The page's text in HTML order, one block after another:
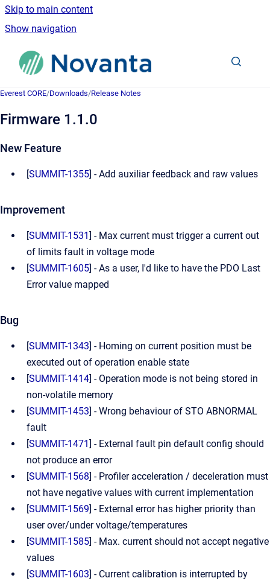
Skip to main content
Show navigation
Go to homepage
Everest CORE/Downloads/Release Notes
Firmware 1.1.0
New Feature
[SUMMIT-1355] - Add auxiliar feedback and raw values
Improvement
[SUMMIT-1531] - Max current must trigger a current out
of limits fault in voltage mode
[SUMMIT-1605] - As a user, I'd like to have the PDO Last
Error value mapped
Bug
[SUMMIT-1343] - Homing on current position must be
executed out of operation enable state
[SUMMIT-1414] - Operation mode is not being stored in
non-volatile memory
[SUMMIT-1453] - Wrong behaviour of STO ABNORMAL
fault
[SUMMIT-1471] - External fault pin default config should
not produce an error
[SUMMIT-1568] - Profiler acceleration / deceleration must
not have negative values with current implementation
[SUMMIT-1569] - External error has higher priority than
user over/under voltage/temperatures
[SUMMIT-1585] - Max. current should not accept negative
values
[SUMMIT-1603] - Current calibration is interrupted by